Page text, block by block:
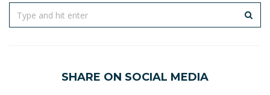
SHARE ON SOCIAL MEDIA